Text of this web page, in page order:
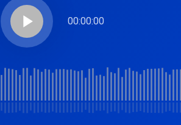
play_arrow 00:00:00